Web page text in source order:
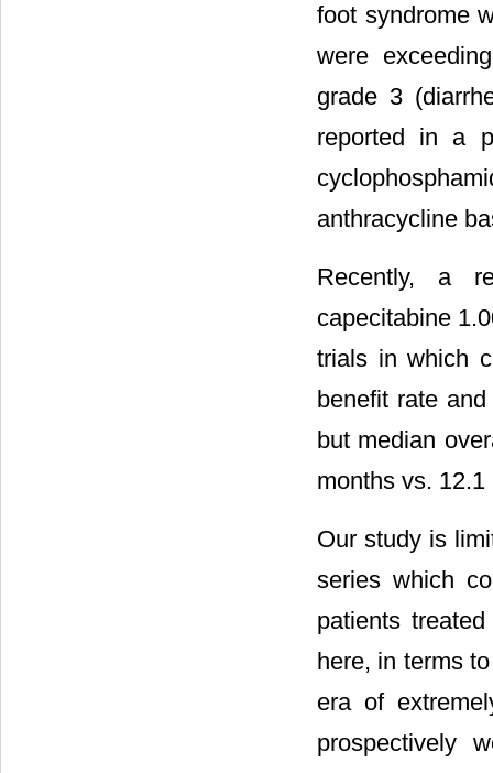
foot syndrome
were
grade 3
reported in a
anthracycline
Recently, a
capecitabine
trials in which
benefit rate
but median
months vs. 12.1
Our study is
series which
patients
here, in terms
era of
prospectively